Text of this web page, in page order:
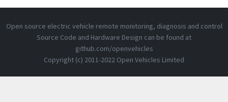
Open source electric vehicle remote monitoring, diagnosis and control
Source Code and Hardware Design can be found at
github.com/openvehicles
Copyright (c) 2011-2022 Open Vehicles Limited